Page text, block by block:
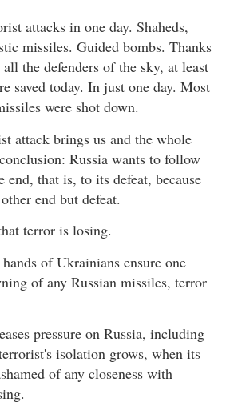
attacks in one day. Shaheds,
missiles. Guided bombs. Thanks
the defenders of the sky, at least
saved today. In just one day. Most
were shot down.
attack brings us and the whole
Russia wants to follow
that is, to its defeat, because
end but defeat.
terror is losing.
of Ukrainians ensure one
of any Russian missiles, terror
pressure on Russia, including
isolation grows, when its
of any closeness with